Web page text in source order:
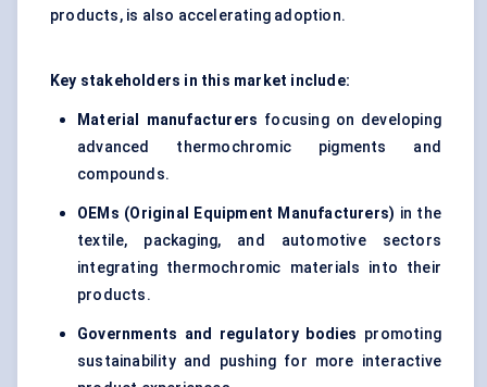
products, is also accelerating adoption.
Key stakeholders in this market include:
Material manufacturers focusing on developing
advanced thermochromic pigments and
compounds.
OEMs (Original Equipment Manufacturers) in the
textile, packaging, and automotive sectors
integrating thermochromic materials into their
products.
Governments and regulatory bodies promoting
sustainability and pushing for more interactive